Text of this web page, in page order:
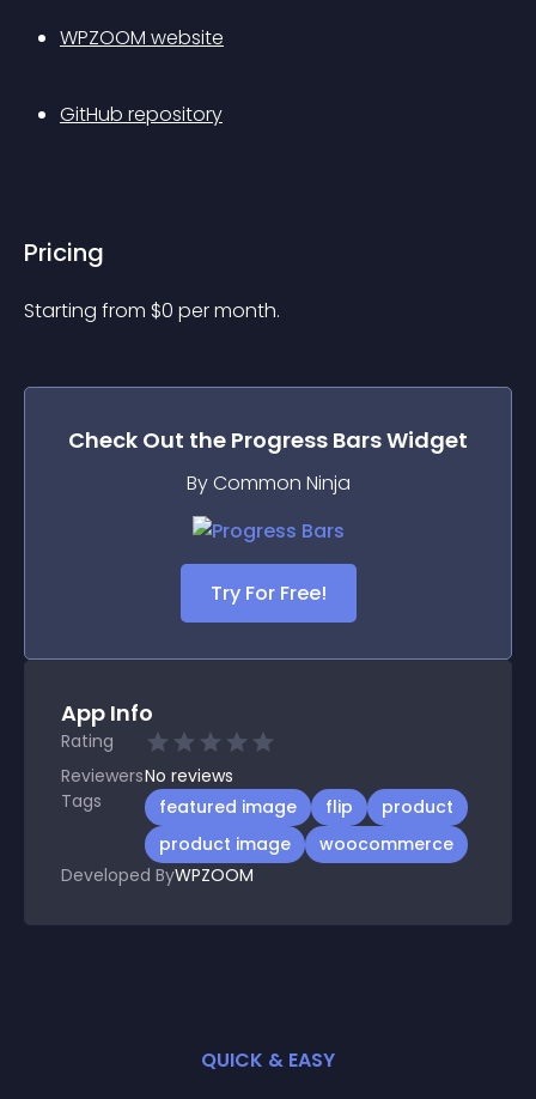
WPZOOM website
GitHub repository
Pricing
Starting from $0 per month.
Check Out the Progress BarsWidget
By Common Ninja
Try For Free!
App Info
Rating
ReviewersNo reviews
Tags
featured image flip
product
product image
woocommerce
Developed ByWPZOOM
QUICK & EASY